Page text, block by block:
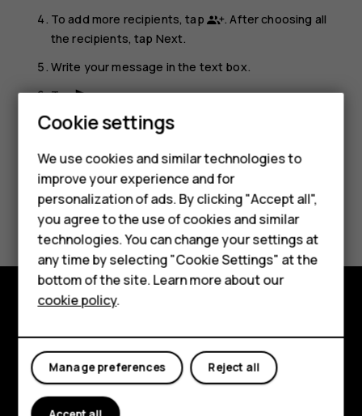
Smartphones
Feature phones
For business
Tablets
To add more recipients, tap
. After choosing all
the recipients, tap Next.
Write your message in the text box.
Tapsend.
Did you find this helpful?
Yes No
About
Planet and people
Cookie settings
We use cookies and similar technologies to
improve your experience and for
personalization of ads. By clicking "Accept all",
you agree to the use of cookies and similar
technologies. You can change your settings at
any time by selecting "Cookie Settings" at the
bottom of the site. Learn more about our
cookie policy.
Reject all
Manage preferences